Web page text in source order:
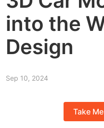
into the
Design
Sep 10, 2024
Take